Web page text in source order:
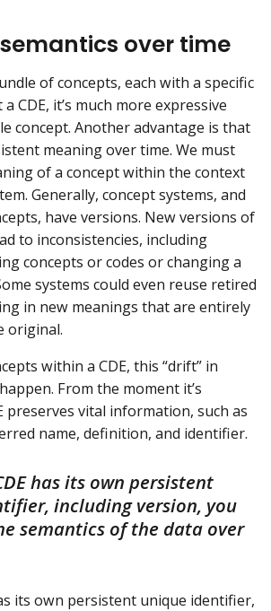
over time
of concepts, each with a specific
CDE, it’s much more expressive
concept. Another advantage is that
meaning over time. We must
of a concept within the context
Generally, concept systems, and
have versions. New versions of
to inconsistencies, including
concepts or codes or changing a
systems could even reuse retired
in new meanings that are entirely
original.
within a CDE, this “drift” in
From the moment it’s
preserves vital information, such as
name, definition, and identifier.
has its own persistent
including version, you
semantics of the data over
its own persistent unique identifier,